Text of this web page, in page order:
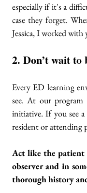
especially if it's a
case they forget.
Jessica, I worked
2. Don’t wait
Every ED learning
see. At our
initiative. If you see
resident or attending
Act like the patient
observer and in
thorough history